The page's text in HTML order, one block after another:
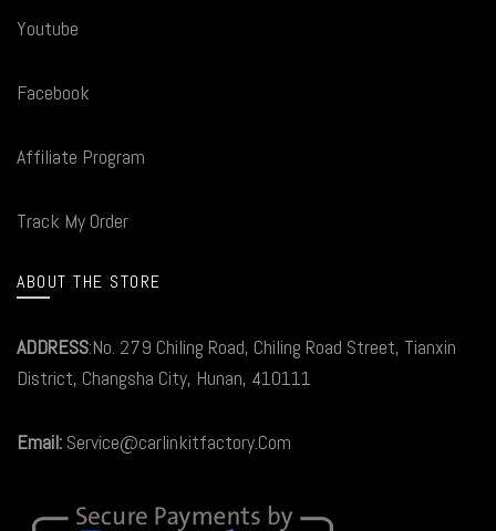
Youtube
Facebook
Affiliate Program
Track My Order
ABOUT THE STORE
ADDRESS:No. 279 Chiling Road, Chiling Road Street, Tianxin
District, Changsha City, Hunan, 410111
Email: Service@carlinkitfactory.Com